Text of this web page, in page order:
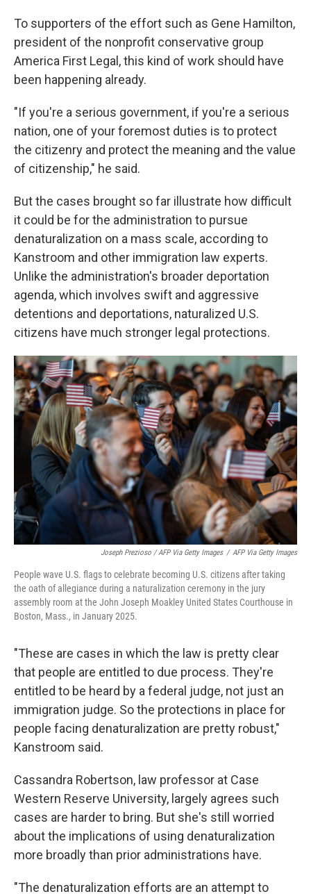
To supporters of the effort such as Gene Hamilton,
president of the nonprofit conservative group
America First Legal, this kind of work should have
been happening already.
"If you're a serious government, if you're a serious
nation, one of your foremost duties is to protect
the citizenry and protect the meaning and the value
of citizenship," he said.
But the cases brought so far illustrate how difficult
it could be for the administration to pursue
denaturalization on a mass scale, according to
Kanstroom and other immigration law experts.
Unlike the administration's broader deportation
agenda, which involves swift and aggressive
detentions and deportations, naturalized U.S.
citizens have much stronger legal protections.
Joseph Prezioso / AFP Via Getty Images / AFP Via Getty Images
People wave U.S. flags to celebrate becoming U.S. citizens after taking
the oath of allegiance during a naturalization ceremony in the jury
assembly room at the John Joseph Moakley United States Courthouse in
Boston, Mass., in January 2025.
"These are cases in which the law is pretty clear
that people are entitled to due process. They're
entitled to be heard by a federal judge, not just an
immigration judge. So the protections in place for
people facing denaturalization are pretty robust,"
Kanstroom said.
Cassandra Robertson, law professor at Case
Western Reserve University, largely agrees such
cases are harder to bring. But she's still worried
about the implications of using denaturalization
more broadly than prior administrations have.
"The denaturalization efforts are an attempt to